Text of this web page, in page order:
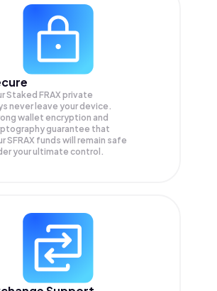
Staked FRAX private
never leave your device.
wallet encryption and
guarantee that
SFRAX funds will remain safe
your ultimate control.